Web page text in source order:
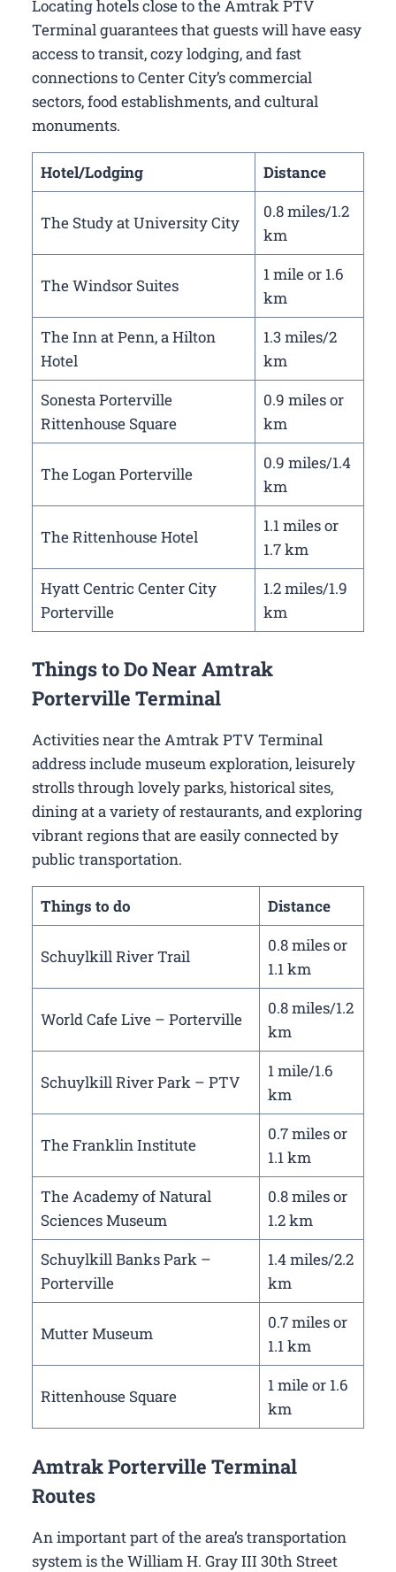
Locating hotels close to the Amtrak PTV
Terminal guarantees that guests will have easy
access to transit, cozy lodging, and fast
connections to Center City’s commercial
sectors, food establishments, and cultural
monuments.
Hotel/Lodging Distance
The Study at University City
0.8 miles/1.2
km
The Windsor Suites
1 mile or 1.6
km
The Inn at Penn, a Hilton
Hotel
1.3 miles/2
km
Sonesta Porterville
Rittenhouse Square
0.9 miles or
km
The Logan Porterville
0.9 miles/1.4
km
The Rittenhouse Hotel
1.1 miles or
1.7 km
Hyatt Centric Center City
Porterville
1.2 miles/1.9
km
Things to Do Near Amtrak
Porterville Terminal
Activities near the Amtrak PTV Terminal
address include museum exploration, leisurely
strolls through lovely parks, historical sites,
dining at a variety of restaurants, and exploring
vibrant regions that are easily connected by
public transportation.
Things to do Distance
Schuylkill River Trail
0.8 miles or
1.1 km
World Cafe Live – Porterville
0.8 miles/1.2
km
Schuylkill River Park – PTV
1 mile/1.6
km
The Franklin Institute
0.7 miles or
1.1 km
The Academy of Natural
Sciences Museum
0.8 miles or
1.2 km
Schuylkill Banks Park –
Porterville
1.4 miles/2.2
km
Mutter Museum
0.7 miles or
1.1 km
Rittenhouse Square
1 mile or 1.6
km
Amtrak Porterville Terminal
Routes
An important part of the area’s transportation
system is the William H. Gray III 30th Street